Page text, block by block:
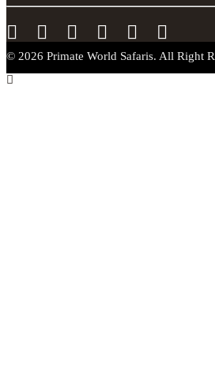
© 2026 Primate World Safaris. All Right